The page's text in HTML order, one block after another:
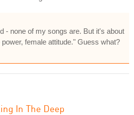
- none of my songs are. But it's about
female attitude." Guess what?
In The Deep